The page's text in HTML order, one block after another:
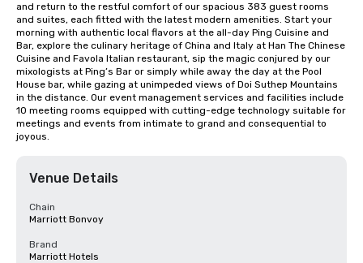
and return to the restful comfort of our spacious 383 guest rooms
and suites, each fitted with the latest modern amenities. Start your
morning with authentic local flavors at the all-day Ping Cuisine and
Bar, explore the culinary heritage of China and Italy at Han The Chinese
Cuisine and Favola Italian restaurant, sip the magic conjured by our
mixologists at Ping’s Bar or simply while away the day at the Pool
House bar, while gazing at unimpeded views of Doi Suthep Mountains
in the distance. Our event management services and facilities include
10 meeting rooms equipped with cutting-edge technology suitable for
meetings and events from intimate to grand and consequential to
joyous.
Venue Details
Chain
Marriott Bonvoy
Brand
Marriott Hotels